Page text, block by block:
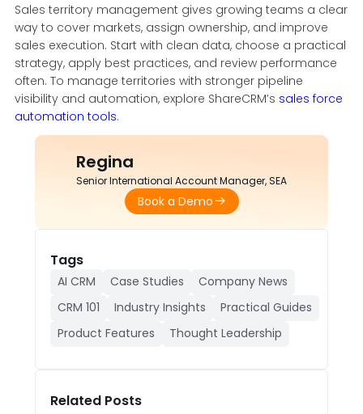
Sales territory management gives growing teams a clear
way to cover markets, assign ownership, and improve
sales execution. Start with clean data, choose a practical
strategy, apply best practices, and review performance
often. To manage territories with stronger pipeline
visibility and automation, explore ShareCRM’s sales force
automation tools.
Regina
Senior International Account Manager, SEA
Book a Demo
Tags
AI CRM Case Studies
Company News
CRM 101
Industry Insights
Practical Guides
Product Features
Thought Leadership
Related Posts